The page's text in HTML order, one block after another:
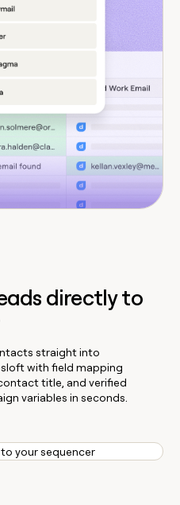
directly to
straight into
with field mapping
title, and verified
variables in seconds.